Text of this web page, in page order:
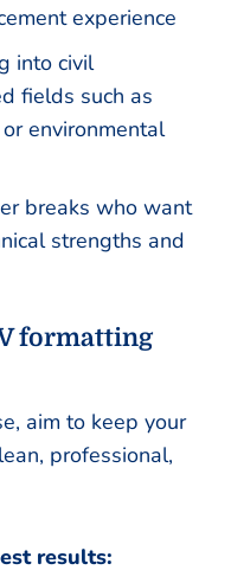
experience
into civil
fields such as
environmental
breaks who want
strengths and
formatting
aim to keep your
professional,
results: